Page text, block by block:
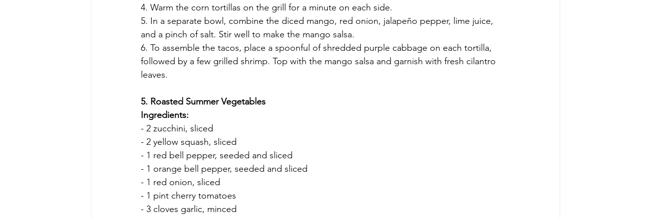
4. Warm the corn tortillas on the grill for a minute on each side.
5. In a separate bowl, combine the diced mango, red onion, jalapeño pepper, lime juice,
and a pinch of salt. Stir well to make the mango salsa.
6. To assemble the tacos, place a spoonful of shredded purple cabbage on each tortilla,
followed by a few grilled shrimp. Top with the mango salsa and garnish with fresh cilantro
leaves.
5. Roasted Summer Vegetables
Ingredients:
- 2 zucchini, sliced
- 2 yellow squash, sliced
- 1 red bell pepper, seeded and sliced
- 1 orange bell pepper, seeded and sliced
- 1 red onion, sliced
- 1 pint cherry tomatoes
- 3 cloves garlic, minced